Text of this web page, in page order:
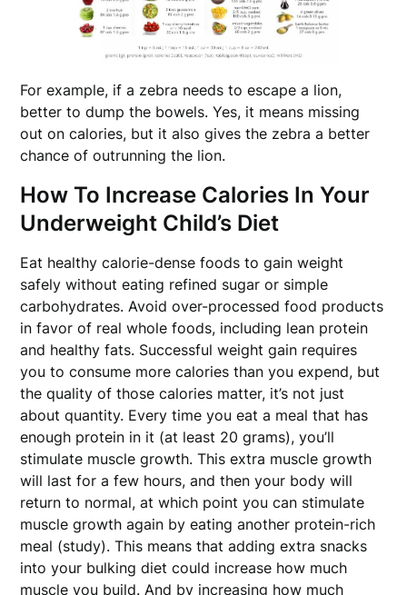
For example, if a zebra needs to escape a lion,
better to dump the bowels. Yes, it means missing
out on calories, but it also gives the zebra a better
chance of outrunning the lion.
How To Increase Calories In Your
Underweight Child’s Diet
Eat healthy calorie-dense foods to gain weight
safely without eating refined sugar or simple
carbohydrates. Avoid over-processed food products
in favor of real whole foods, including lean protein
and healthy fats. Successful weight gain requires
you to consume more calories than you expend, but
the quality of those calories matter, it’s not just
about quantity. Every time you eat a meal that has
enough protein in it (at least 20 grams), you’ll
stimulate muscle growth. This extra muscle growth
will last for a few hours, and then your body will
return to normal, at which point you can stimulate
muscle growth again by eating another protein-rich
meal (study). This means that adding extra snacks
into your bulking diet could increase how much
muscle you build. And by increasing how much